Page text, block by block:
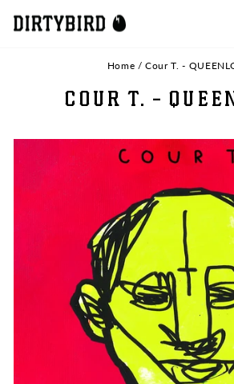
content
Home / Cour T. -
COUR T. -